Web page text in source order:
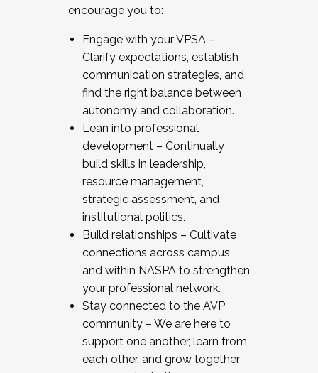
encourage you to:
Engage with your VPSA –
Clarify expectations, establish
communication strategies, and
find the right balance between
autonomy and collaboration.
Lean into professional
development – Continually
build skills in leadership,
resource management,
strategic assessment, and
institutional politics.
Build relationships – Cultivate
connections across campus
and within NASPA to strengthen
your professional network.
Stay connected to the AVP
community – We are here to
support one another, learn from
each other, and grow together